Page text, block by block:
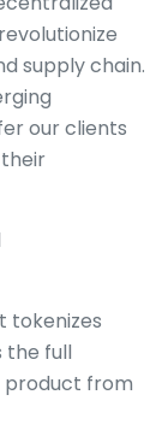
supply chain.
our clients
tokenizes
the full
from